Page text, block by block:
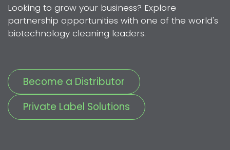
Looking to grow your business? Explore
partnership opportunities with one of the world's
biotechnology cleaning leaders.
Become a Distributor
Private Label Solutions